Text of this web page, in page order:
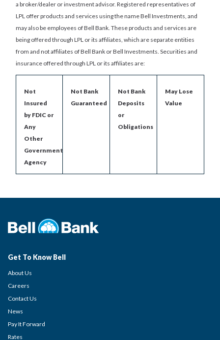
a broker/dealer or investment advisor. Registered representatives of
LPL offer products and services using the name Bell Investments, and
may also be employees of Bell Bank. These products and services are
being offered through LPL or its affiliates, which are separate entities
from and not affiliates of Bell Bank or Bell Investments. Securities and
insurance offered through LPL or its affiliates are:
Not
Insured
by FDIC or
Any
Other
Government
Agency
Not Bank
Guaranteed
Not Bank
Deposits
or
Obligations
May Lose
Value
Get To Know Bell
About Us
Careers
Contact Us
News
Pay It Forward
Rates